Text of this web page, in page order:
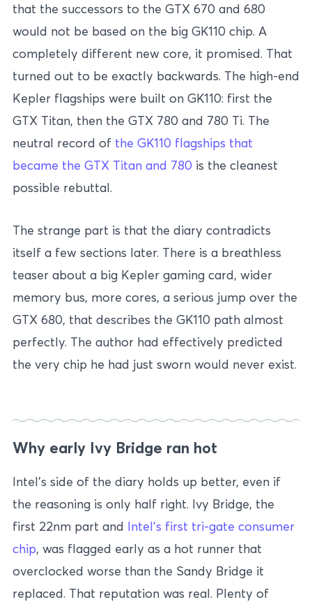
that the successors to the GTX 670 and 680
would not be based on the big GK110 chip. A
completely different new core, it promised. That
turned out to be exactly backwards. The high-end
Kepler flagships were built on GK110: first the
GTX Titan, then the GTX 780 and 780 Ti. The
neutral record of the GK110 flagships that
became the GTX Titan and 780 is the cleanest
possible rebuttal.
The strange part is that the diary contradicts
itself a few sections later. There is a breathless
teaser about a big Kepler gaming card, wider
memory bus, more cores, a serious jump over the
GTX 680, that describes the GK110 path almost
perfectly. The author had effectively predicted
the very chip he had just sworn would never exist.
Why early Ivy Bridge ran hot
Intel’s side of the diary holds up better, even if
the reasoning is only half right. Ivy Bridge, the
first 22nm part and Intel’s first tri-gate consumer
chip, was flagged early as a hot runner that
overclocked worse than the Sandy Bridge it
replaced. That reputation was real. Plenty of